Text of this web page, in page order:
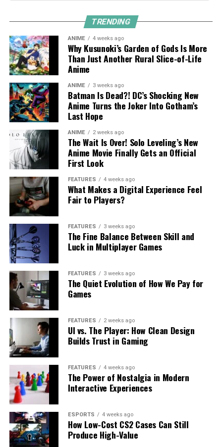
TRENDING
ANIME 4 weeks ago
Why Kusunoki’s Garden of Gods Is More
Than Just Another Rural Slice-of-Life
Anime
ANIME 3 weeks ago
Batman Is Dead?! DC’s Shocking New
Anime Turns the Joker Into Gotham’s
Last Hope
ANIME 2 weeks ago
The Wait Is Over! Solo Leveling’s New
Anime Movie Finally Gets an Official
First Look
FEATURES 4 weeks ago
What Makes a Digital Experience Feel
Fair to Players?
FEATURES 3 weeks ago
The Fine Balance Between Skill and
Luck in Multiplayer Games
FEATURES 3 weeks ago
The Quiet Evolution of How We Pay for
Games
FEATURES 2 weeks ago
UI vs. The Player: How Clean Design
Builds Trust in Gaming
FEATURES 4 weeks ago
The Power of Nostalgia in Modern
Interactive Experiences
ESPORTS 4 weeks ago
How Low-Cost CS2 Cases Can Still
Produce High-Value